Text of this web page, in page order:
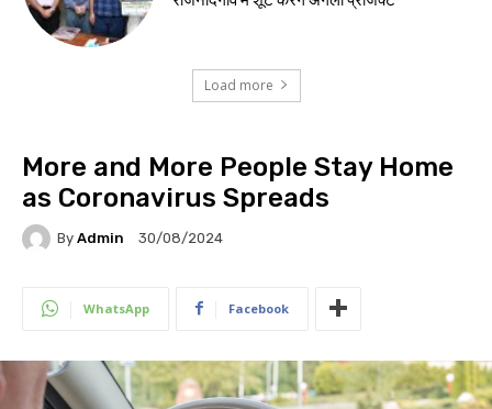
Load more
More and More People Stay Home
as Coronavirus Spreads
By Admin 30/08/2024
WhatsApp Facebook